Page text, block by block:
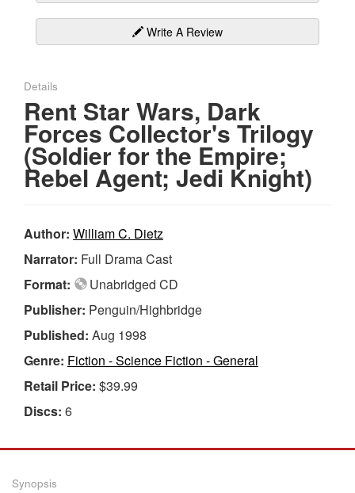
Write A Review
Details
Rent Star Wars, Dark
Forces Collector's Trilogy
(Soldier for the Empire;
Rebel Agent; Jedi Knight)
Author: William C. Dietz
Narrator: Full Drama Cast
Format:
Unabridged CD
Publisher: Penguin/Highbridge
Published: Aug 1998
Genre: Fiction - Science Fiction - General
Retail Price: $39.99
Discs: 6
Synopsis